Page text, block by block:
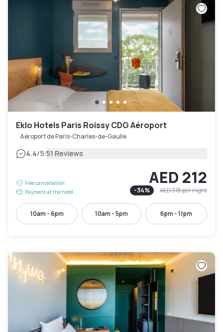
Eklo Hotels Paris Roissy CDG Aéroport
Aéroport de Paris-Charles-de-Gaulle
4.4/5|51 Reviews
Free cancellation
Payment at the hotel
AED 212
-34% AED 318per night
10am - 6pm 10am - 5pm 6pm - 11pm